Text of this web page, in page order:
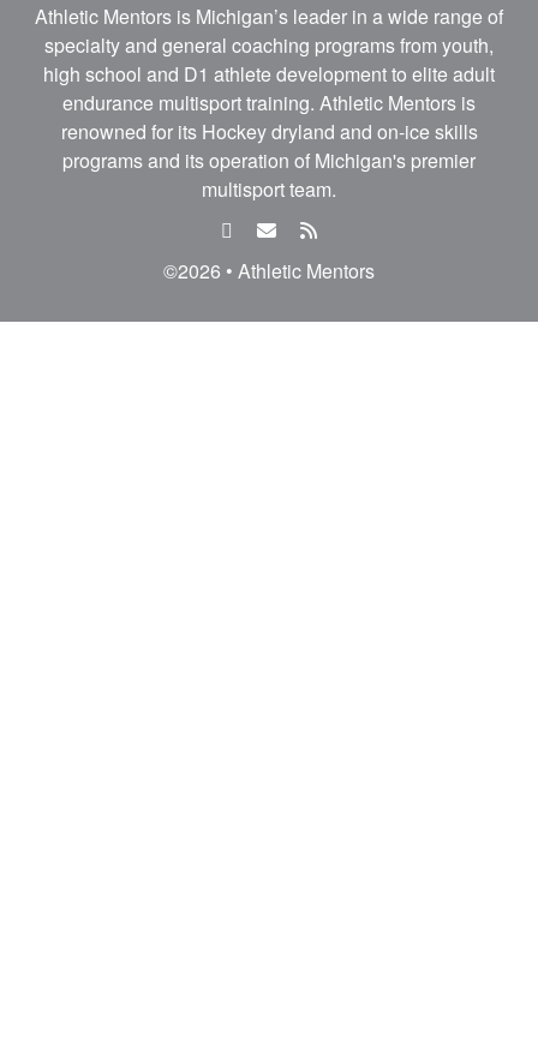
Athletic Mentors is Michigan’s leader in a wide range of
specialty and general coaching programs from youth,
high school and D1 athlete development to elite adult
endurance multisport training. Athletic Mentors is
renowned for its Hockey dryland and on-ice skills
programs and its operation of Michigan's premier
multisport team.
facebook
emailrss
feed
©2026 • Athletic Mentors